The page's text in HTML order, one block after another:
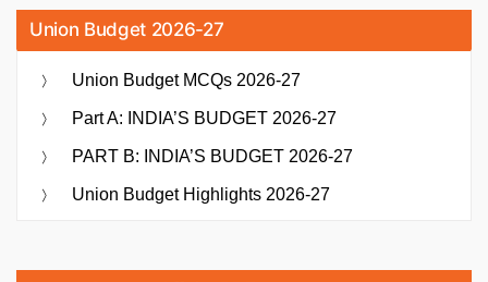
Union Budget 2026-27
Union Budget MCQs 2026-27
Part A: INDIA’S BUDGET 2026-27
PART B: INDIA’S BUDGET 2026-27
Union Budget Highlights 2026-27